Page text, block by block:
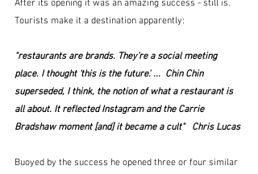
After its opening it was an amazing success - still is.
Tourists make it a destination apparently:
"restaurants are brands. They’re a social meeting
place. I thought ‘this is the future'. ...  Chin Chin
superseded, I think, the notion of what a restaurant is
all about. It reflected Instagram and the Carrie
Bradshaw moment [and] it became a cult"   Chris Lucas
Buoyed by the success he opened three or four similar